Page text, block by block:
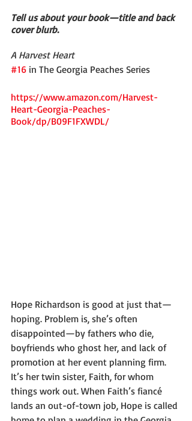
Tell us about your book—title and back
cover blurb.
A Harvest Heart
#16 in The Georgia Peaches Series
https://www.amazon.com/Harvest-
Heart-Georgia-Peaches-
Book/dp/B09F1FXWDL/
Hope Richardson is good at just that—
hoping. Problem is, she’s often
disappointed—by fathers who die,
boyfriends who ghost her, and lack of
promotion at her event planning firm.
It’s her twin sister, Faith, for whom
things work out. When Faith’s fiancé
lands an out-of-town job, Hope is called